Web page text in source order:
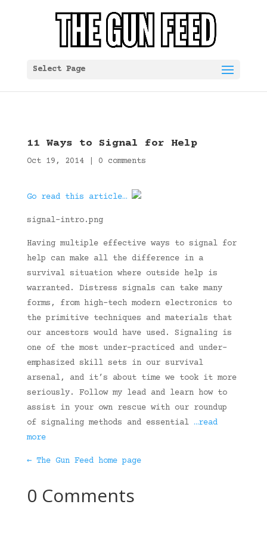
Select Page
11 Ways to Signal for Help
Oct 19, 2014| 0 comments
Go read this article…
signal-intro.png
Having multiple effective ways to signal for
help can make all the difference in a
survival situation where outside help is
warranted. Distress signals can take many
forms, from high-tech modern electronics to
the primitive techniques and materials that
our ancestors would have used. Signaling is
one of the most under-practiced and under-
emphasized skill sets in our survival
arsenal, and it’s about time we took it more
seriously. Follow my lead and learn how to
assist in your own rescue with our roundup
of signaling methods and essential …read
more
← The Gun Feed home page
0 Comments